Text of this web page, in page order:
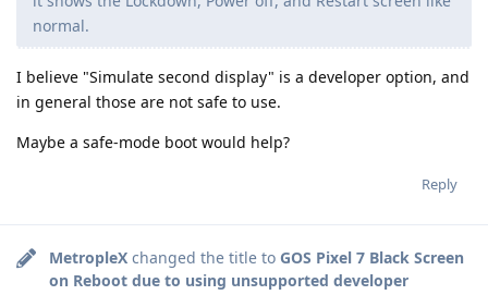
normal.
I believe "Simulate second display" is a developer option, and
in general those are not safe to use.
Maybe a safe-mode boot would help?
Reply
MetropleX changed the title to GOS Pixel 7 Black Screen
on Reboot due to using unsupported developer